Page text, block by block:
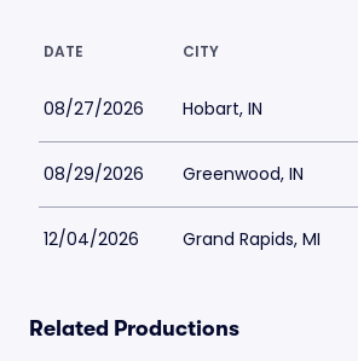
DATE CITY
08/27/2026 Hobart, IN
08/29/2026 Greenwood, IN
12/04/2026 Grand Rapids, MI
Related Productions